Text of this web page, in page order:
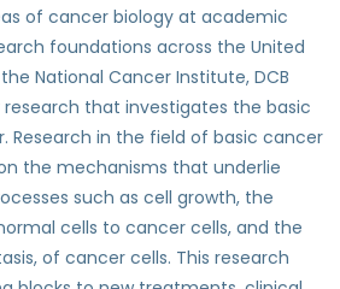
of cancer biology at academic
foundations across the United
National Cancer Institute, DCB
that investigates the basic
Research in the field of basic cancer
the mechanisms that underlie
such as cell growth, the
cells to cancer cells, and the
of cancer cells. This research